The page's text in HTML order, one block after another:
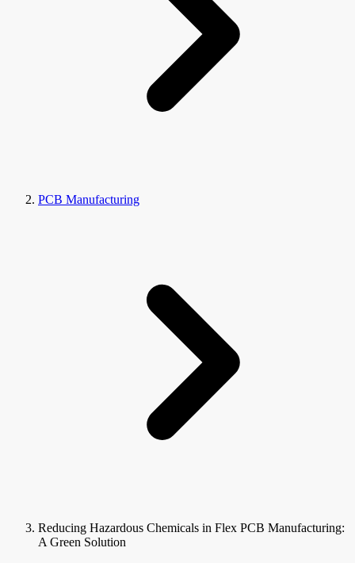
PCB Manufacturing
Reducing Hazardous Chemicals in Flex PCB Manufacturing:
A Green Solution